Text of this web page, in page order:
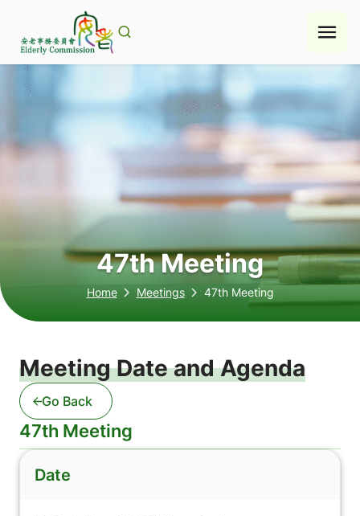
47th Meeting
Home Meetings 47th Meeting
Meeting Date and Agenda
Go Back
47th Meeting
Date